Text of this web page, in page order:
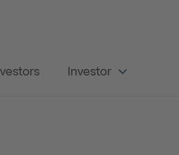
Investor